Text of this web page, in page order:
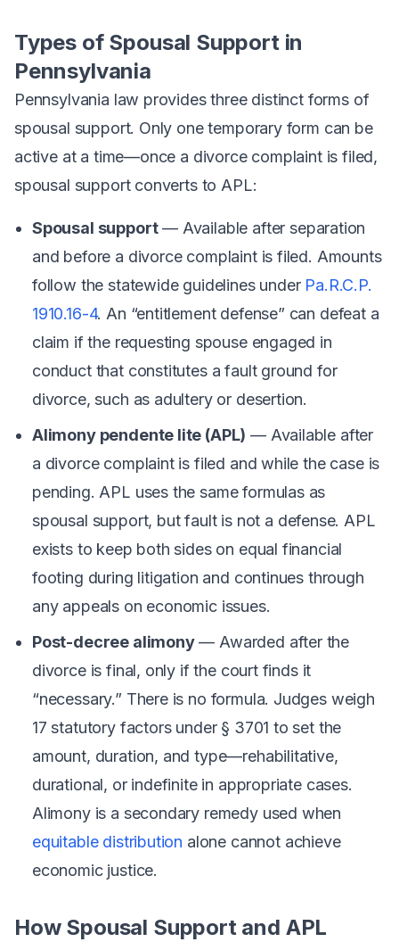
Types of Spousal Support in
Pennsylvania
Pennsylvania law provides three distinct forms of
spousal support. Only one temporary form can be
active at a time—once a divorce complaint is filed,
spousal support converts to APL:
Spousal support— Available after separation
and before a divorce complaint is filed. Amounts
follow the statewide guidelines under Pa.R.C.P.
1910.16-4. An “entitlement defense” can defeat a
claim if the requesting spouse engaged in
conduct that constitutes a fault ground for
divorce, such as adultery or desertion.
Alimony pendente lite (APL) — Available after
a divorce complaint is filed and while the case is
pending. APL uses the same formulas as
spousal support, but fault is not a defense. APL
exists to keep both sides on equal financial
footing during litigation and continues through
any appeals on economic issues.
Post-decree alimony— Awarded after the
divorce is final, only if the court finds it
“necessary.” There is no formula. Judges weigh
17 statutory factors under § 3701 to set the
amount, duration, and type—rehabilitative,
durational, or indefinite in appropriate cases.
Alimony is a secondary remedy used when
equitable distribution alone cannot achieve
economic justice.
How Spousal Support and APL